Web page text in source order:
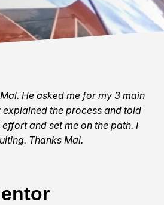
He asked me for my 3 main
the process and told
and set me on the path. I
Thanks Mal.